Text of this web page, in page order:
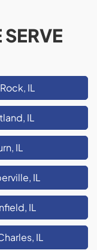
IL
IL
IL
IL
IL
IL